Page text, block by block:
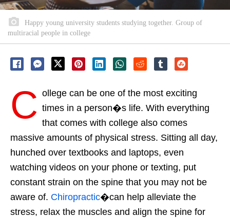
Happy young university students studying together. Group of
multiracial people in college
C ollege can be one of the most exciting
times in a person�s life. With everything
that comes with college also comes
massive amounts of physical stress. Sitting all day,
hunched over textbooks and laptops, even
watching videos on your phone or texting, put
constant strain on the spine that you may not be
aware of. Chiropractic�can help alleviate the
stress, relax the muscles and align the spine for